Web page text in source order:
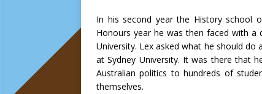
In his second year the History school
Honours year he was then faced with
University. Lex asked what he should
at Sydney University. It was there that
Australian politics to hundreds of
themselves.